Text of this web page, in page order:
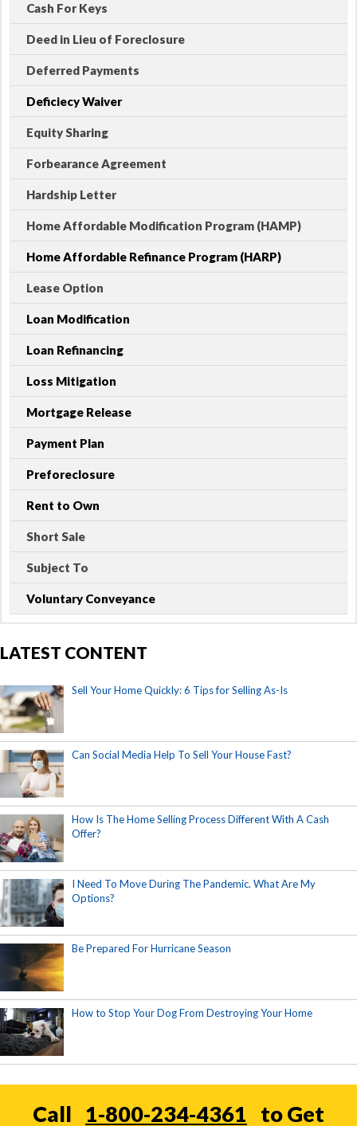
Cash For Keys
Deed in Lieu of Foreclosure
Deferred Payments
Deficiecy Waiver
Equity Sharing
Forbearance Agreement
Hardship Letter
Home Affordable Modification Program (HAMP)
Home Affordable Refinance Program (HARP)
Lease Option
Loan Modification
Loan Refinancing
Loss Mitigation
Mortgage Release
Payment Plan
Preforeclosure
Rent to Own
Short Sale
Subject To
Voluntary Conveyance
LATEST CONTENT
Sell Your Home Quickly: 6 Tips for Selling As-Is
Can Social Media Help To Sell Your House Fast?
How Is The Home Selling Process Different With A Cash
Offer?
I Need To Move During The Pandemic. What Are My
Options?
Be Prepared For Hurricane Season
How to Stop Your Dog From Destroying Your Home
Call 1-800-234-4361
to Get